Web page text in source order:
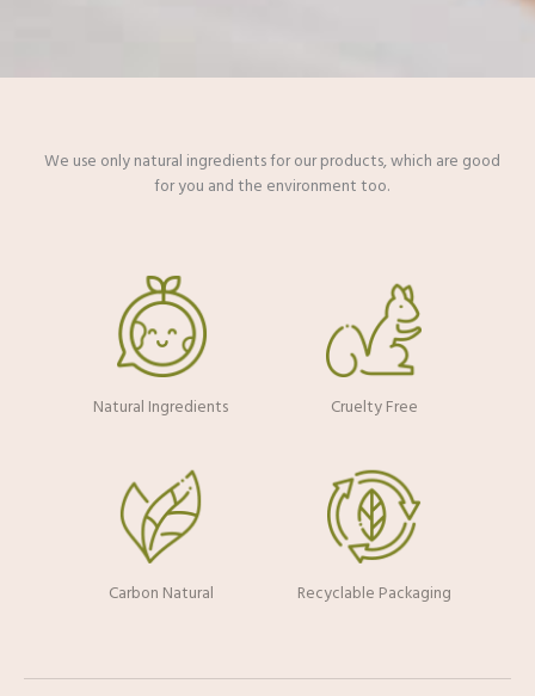
We use only natural ingredients for our products, which are good
for you and the environment too.​
Natural Ingredients Cruelty Free
Carbon Natural Recyclable Packaging